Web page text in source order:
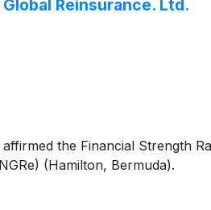
Reinsurance. Ltd.
the Financial Strength
(Hamilton, Bermuda).